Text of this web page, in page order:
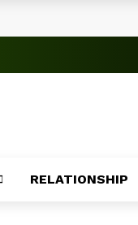
RELATIONSHIP